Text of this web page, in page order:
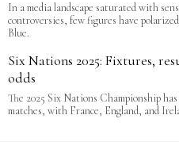
In a media landscape saturated with
controversies, few figures have
Blue.
Six Nations 2025: Fixtures,
odds
The 2025 Six Nations Championship
matches, with France, England, and